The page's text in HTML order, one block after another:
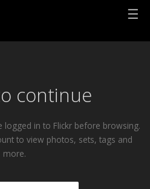
☰
continue
logged in to Flickr before browsing.
to view photos, sets, tags and
more.